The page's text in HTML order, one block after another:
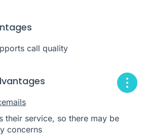
call quality
their service, so there may be
concerns